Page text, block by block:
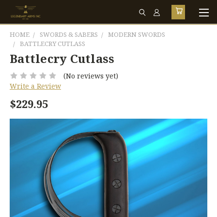
HOME SWORDS & SABERS
MODERN SWORDS
BATTLECRY CUTLASS
Battlecry Cutlass
(No reviews yet)
Write a Review
$229.95